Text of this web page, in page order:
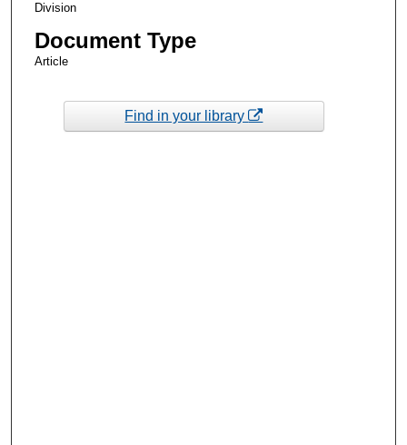
Division
Document Type
Article
Find in your library